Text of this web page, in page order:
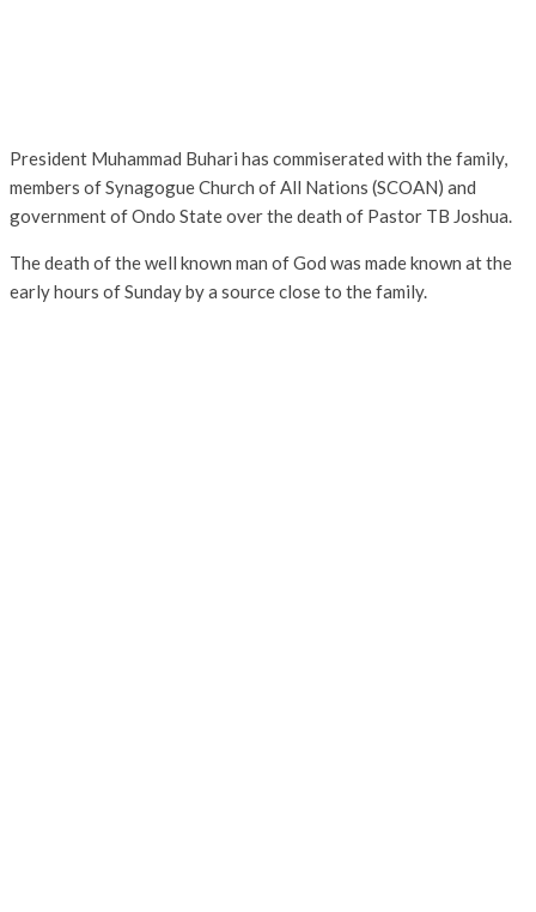
President Muhammad Buhari has commiserated with the family,
members of Synagogue Church of All Nations (SCOAN) and
government of Ondo State over the death of Pastor TB Joshua.
The death of the well known man of God was made known at the
early hours of Sunday by a source close to the family.